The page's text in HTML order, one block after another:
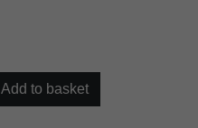
Add to basket